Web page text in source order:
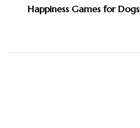
Happiness Games for Dogs